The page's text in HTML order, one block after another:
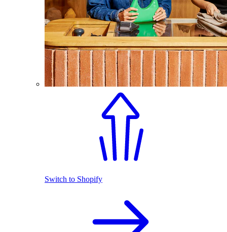
Switch to Shopify